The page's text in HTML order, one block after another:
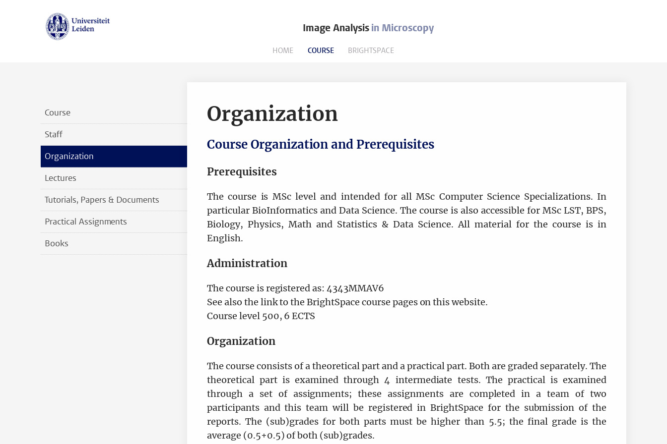
Image Analysisin Microscopy
HOME COURSE BRIGHTSPACE
Course
Staff
Organization
Lectures
Tutorials, Papers & Documents
Practical Assignments
Books
Organization
Course Organization and Prerequisites
Prerequisites
The course is MSc level and intended for all MSc Computer Science Specializations. In
particular BioInformatics and Data Science. The course is also accessible for MSc LST, BPS,
Biology, Physics, Math and Statistics & Data Science. All material for the course is in
English.
Administration
The course is registered as: 4343MMAV6
See also the link to the BrightSpace course pages on this website.
Course level 500, 6 ECTS
Organization
The course consists of a theoretical part and a practical part. Both are graded separately. The
theoretical part is examined through 4 intermediate tests. The practical is examined
through a set of assignments; these assignments are completed in a team of two
participants and this team will be registered in BrightSpace for the submission of the
reports. The (sub)grades for both parts must be higher than 5.5; the final grade is the
average (0.5+0.5) of both (sub)grades.